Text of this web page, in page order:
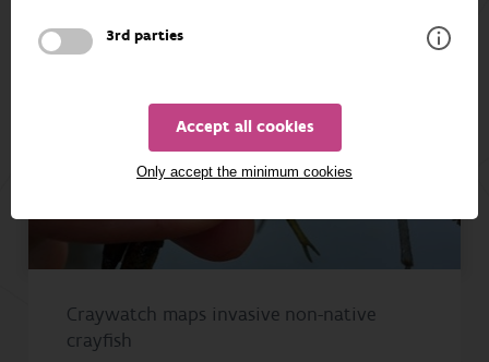
3rd parties
Accept all cookies
Only accept the minimum cookies
Craywatch maps invasive non-native
crayfish